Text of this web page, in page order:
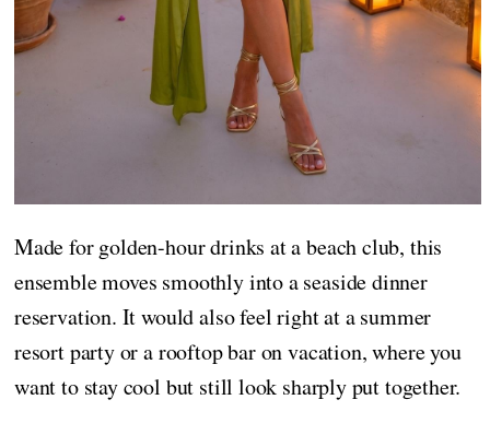
Made for golden-hour drinks at a beach club, this
ensemble moves smoothly into a seaside dinner
reservation. It would also feel right at a summer
resort party or a rooftop bar on vacation, where you
want to stay cool but still look sharply put together.